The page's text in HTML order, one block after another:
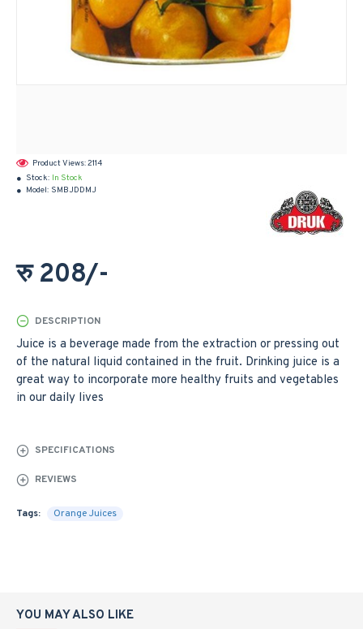
रु 208/-
Stock: In Stock
Model: SMBJDDMJ
Product Views: 2114
DESCRIPTION
Juice is a beverage made from the extraction or pressing out
of the natural liquid contained in the fruit. Drinking juice is a
great way to incorporate more healthy fruits and vegetables
in our daily lives
SPECIFICATIONS
REVIEWS
Tags: Orange Juices
YOU MAY ALSO LIKE